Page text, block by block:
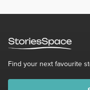
Find your next favourite